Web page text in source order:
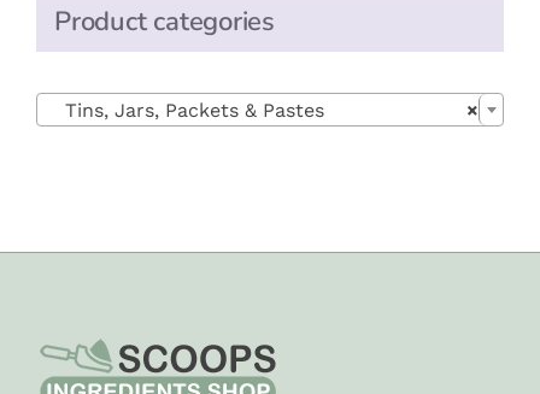
Product categories
×
Tins, Jars, Packets & Pastes